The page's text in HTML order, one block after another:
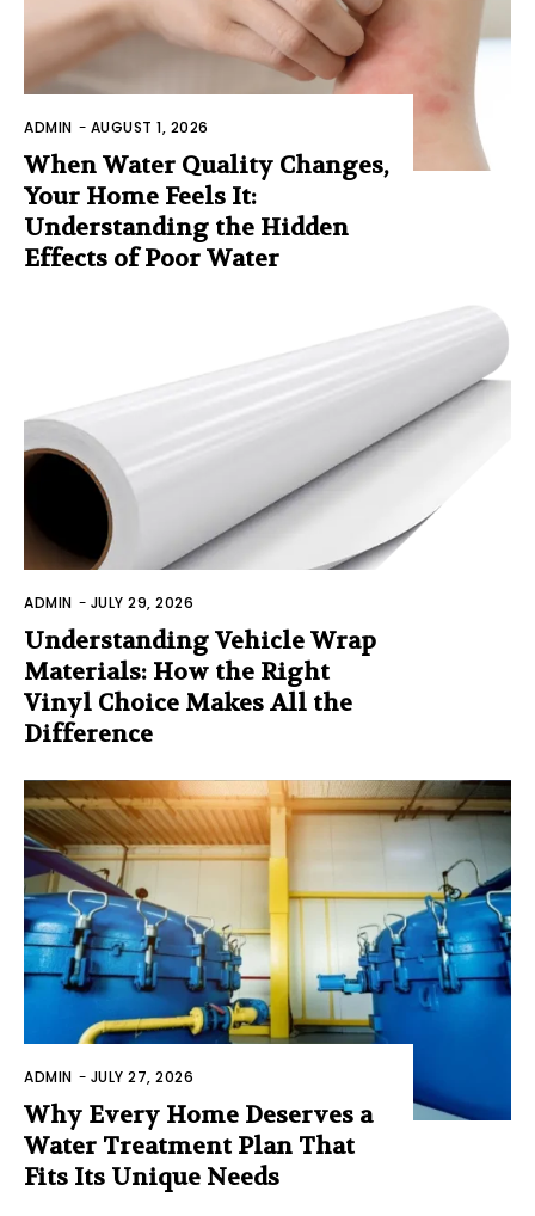
ADMIN - AUGUST 1, 2026
When Water Quality Changes,
Your Home Feels It:
Understanding the Hidden
Effects of Poor Water
ADMIN - JULY 29, 2026
Understanding Vehicle Wrap
Materials: How the Right
Vinyl Choice Makes All the
Difference
ADMIN - JULY 27, 2026
Why Every Home Deserves a
Water Treatment Plan That
Fits Its Unique Needs